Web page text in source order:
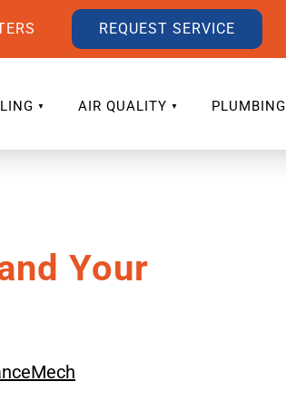
REQUEST SERVICE
AIR QUALITY PLUMBING
Your